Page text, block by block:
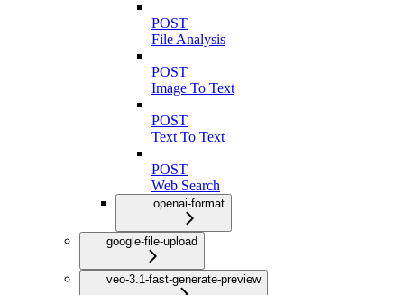
POST
File Analysis
POST
Image To Text
POST
Text To Text
POST
Web Search
openai-format
google-file-upload
veo-3.1-fast-generate-preview